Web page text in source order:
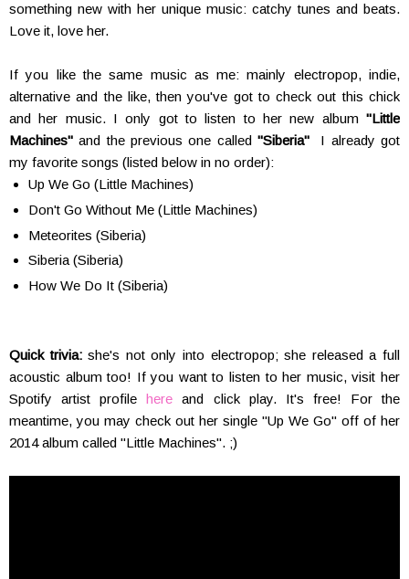
something new with her unique music: catchy tunes and beats.
Love it, love her.
If you like the same music as me: mainly electropop, indie,
alternative and the like, then you've got to check out this chick
and her music. I only got to listen to her new album "Little
Machines" and the previous one called "Siberia"I already got
my favorite songs (listed below in no order):
Up We Go (Little Machines)
Don't Go Without Me (Little Machines)
Meteorites (Siberia)
Siberia (Siberia)
How We Do It (Siberia)
Quick trivia:she's not only into electropop; she released a full
acoustic album too! If you want to listen to her music, visit her
Spotify artist profilehere and click play. It's free! For the
meantime, you may check out her single "Up We Go" off of her
2014 album called "Little Machines". ;)